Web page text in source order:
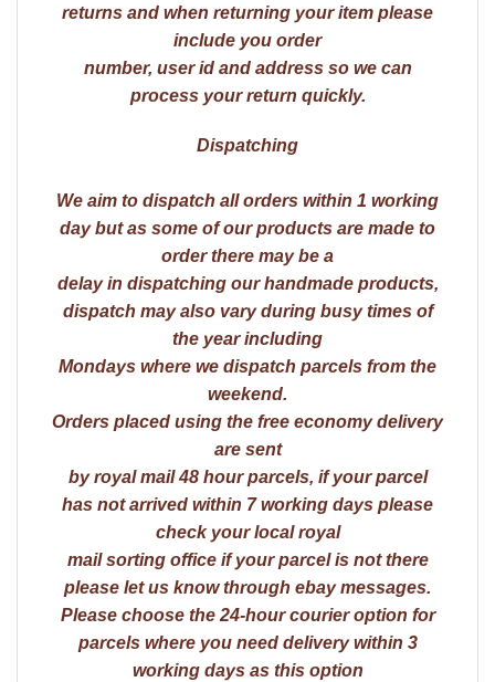
returns and when returning your item please
include you order
number, user id and address so we can
process your return quickly.
Dispatching
We aim to dispatch all orders within 1 working
day but as some of our products are made to
order there may be a
delay in dispatching our handmade products,
dispatch may also vary during busy times of
the year including
Mondays where we dispatch parcels from the
weekend.
Orders placed using the free economy delivery
are sent
by royal mail 48 hour parcels, if your parcel
has not arrived within 7 working days please
check your local royal
mail sorting office if your parcel is not there
please let us know through ebay messages.
Please choose the 24-hour courier option for
parcels where you need delivery within 3
working days as this option